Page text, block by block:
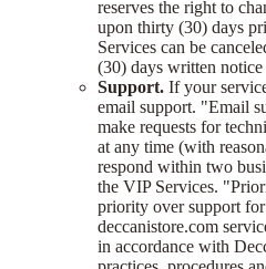
reserves the right to
upon thirty (30) days
Services can be
(30) days written
Support. If your
email support. "Email
make requests for
at any time (with
respond within two
the VIP Services.
priority over support
deccanistore.com
in accordance with